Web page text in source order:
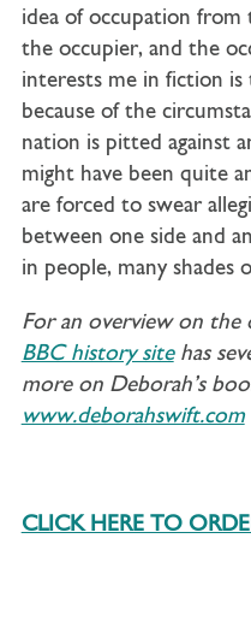
idea of occupation
the occupier, and the
interests me in fiction
because of the
nation is pitted against
might have been quite
are forced to swear
between one side and
in people, many shades
For an overview on the
BBC history sitehas
more on Deborah’s
www.deborahswift.com
CLICK HERE TO